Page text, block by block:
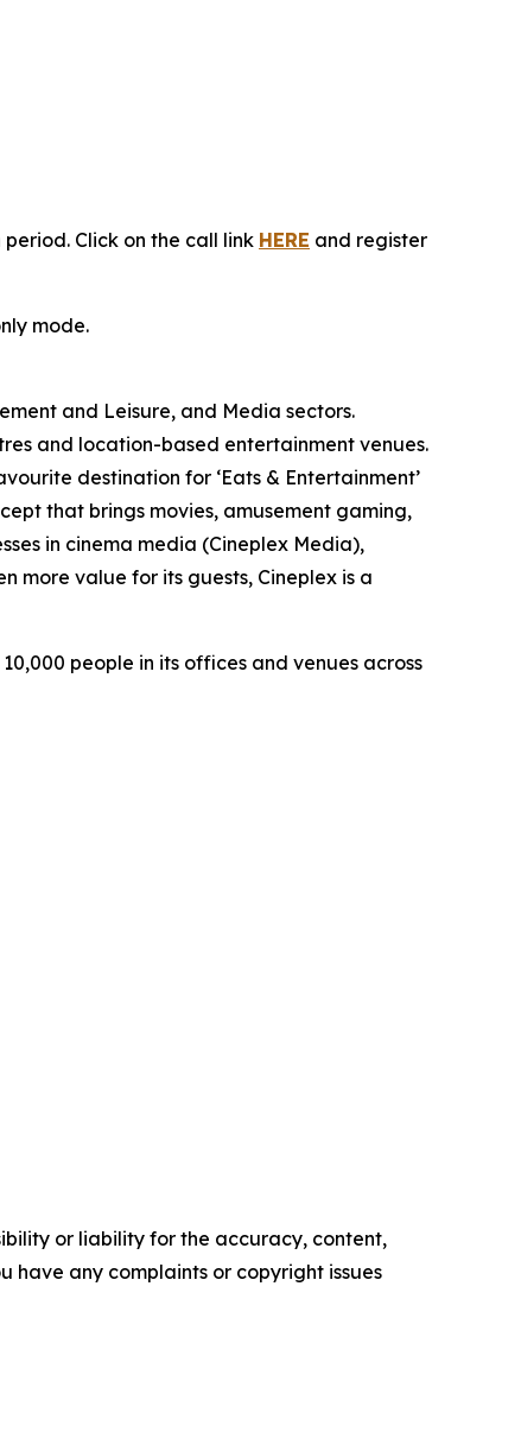
Click on the call link HERE and register
mode.
and Leisure, and Media sectors.
and location-based entertainment venues.
destination for ‘Eats & Entertainment’
that brings movies, amusement gaming,
in cinema media (Cineplex Media),
more value for its guests, Cineplex is a
people in its offices and venues across
or liability for the accuracy, content,
have any complaints or copyright issues